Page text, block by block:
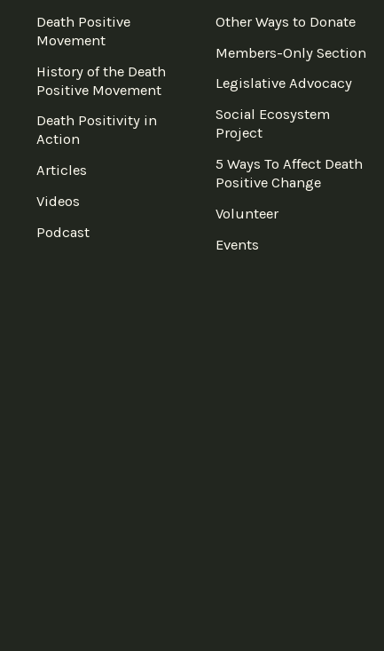
Death Positive
Movement
History of the Death
Positive Movement
Death Positivity in
Action
Articles
Videos
Podcast
Other Ways to Donate
Members-Only Section
Legislative Advocacy
Social Ecosystem
Project
5 Ways To Affect Death
Positive Change
Volunteer
Events